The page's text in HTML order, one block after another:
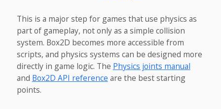
This is a major step for games that use physics as
part of gameplay, not only as a simple collision
system. Box2D becomes more accessible from
scripts, and physics systems can be designed more
directly in game logic. The Physics joints manual
and Box2D API reference are the best starting
points.